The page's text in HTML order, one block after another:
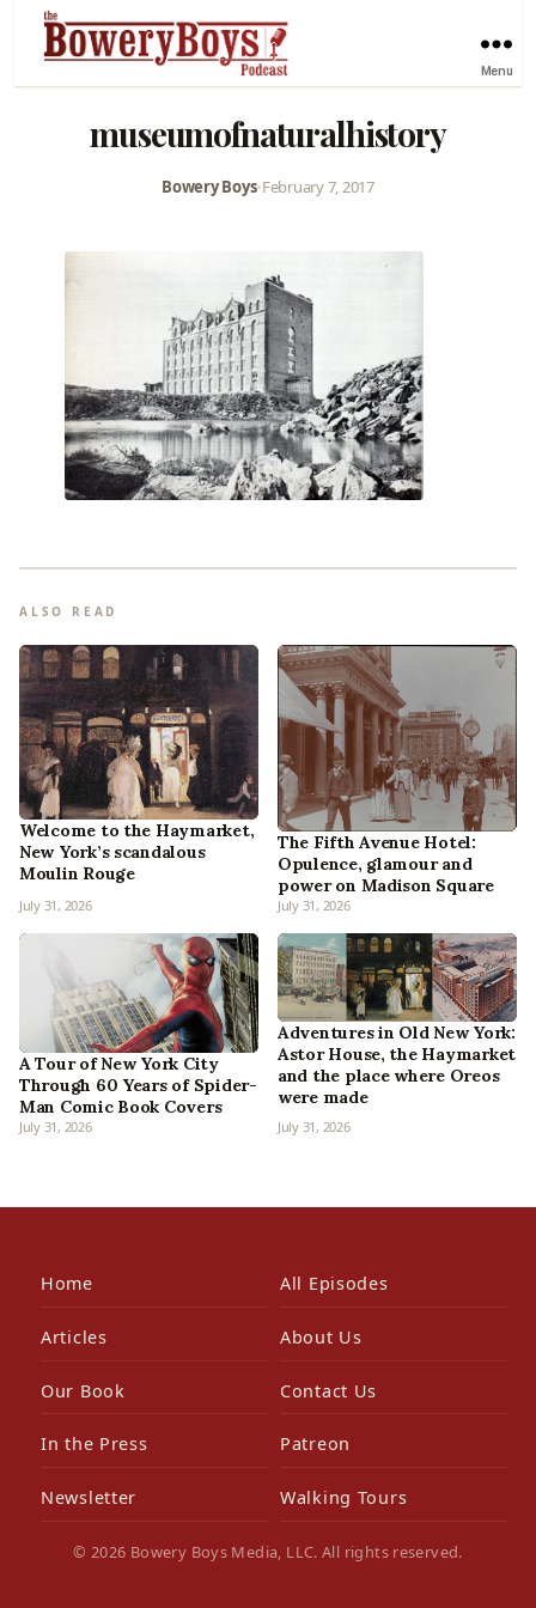
Menu
museumofnaturalhistory
Bowery Boys•February 7, 2017
ALSO READ
Welcome to the Haymarket,
New York’s scandalous
Moulin Rouge
July 31, 2026
The Fifth Avenue Hotel:
Opulence, glamour and
power on Madison Square
July 31, 2026
A Tour of New York City
Through 60 Years of Spider-
Man Comic Book Covers
July 31, 2026
Adventures in Old New York:
Astor House, the Haymarket
and the place where Oreos
were made
July 31, 2026
Home All Episodes
Articles About Us
Our Book Contact Us
In the Press Patreon
Newsletter Walking Tours
© 2026 Bowery Boys Media, LLC. All rights reserved.